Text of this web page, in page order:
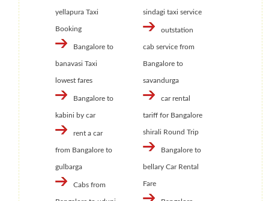
yellapura Taxi
Booking
Bangalore to
banavasi Taxi
lowest fares
Bangalore to
kabini by car
rent a car
from Bangalore to
gulbarga
Cabs from
sindagi taxi service
outstation
cab service from
Bangalore to
savandurga
car rental
tariff for Bangalore
shirali Round Trip
Bangalore to
bellary Car Rental
Fare